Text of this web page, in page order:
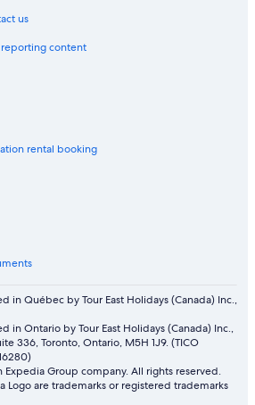
us
content
rental booking
in Québec by Tour East Holidays (Canada) Inc.,
in Ontario by Tour East Holidays (Canada) Inc.,
336, Toronto, Ontario, M5H 1J9. (TICO
Group company. All rights reserved.
Logo are trademarks or registered trademarks